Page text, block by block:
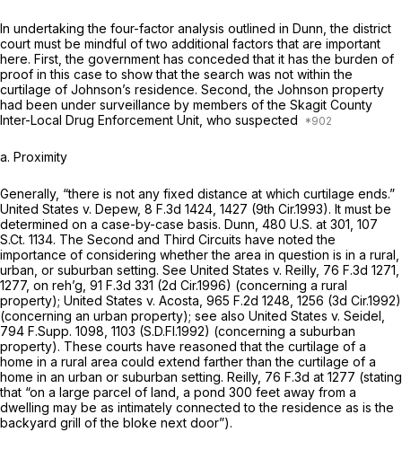
In undertaking the four-factor analysis outlined in Dunn,the district
court must be mindful of two additional factors that are important
here. First, the government has conceded that it has the burden of
proof in this case to show that the search was not within the
curtilage of Johnson’s residence. Second, the Johnson property
had been under surveillance by members of the Skagit County
Inter-Local Drug Enforcement Unit, who suspected
a. Proximity
Generally, “there is not any fixed distance at which curtilage ends.”
United States v. Depew, 8 F.3d 1424 , 1427 (9th Cir.1993). It must be
determined on a case-by-case basis. Dunn, 480 U.S. at 301 107
S.Ct. 1134. The Second and Third Circuits have noted the
importance of considering whether the area in question is in a rural,
urban, or suburban setting. See United States v. Reilly, 76 F.3d 1271
1277, on reh’g, 91 F.3d 331 (2d Cir.1996) (concerning a rural
property); United States v. Acosta, 965 F.2d 1248 , 1256 (3d Cir.1992)
(concerning an urban property); see also United States v. Seidel,
794 F.Supp. 1098 , 1103 (S.D.Fl.1992) (concerning a suburban
property). These courts have reasoned that the curtilage of a
home in a rural area could extend farther than the curtilage of a
home in an urban or suburban setting. Reilly, 76 F.3d at 1277 (stating
that “on a large parcel of land, a pond 300 feet away from a
dwelling may be as intimately connected to the residence as is the
backyard grill of the bloke next door”).